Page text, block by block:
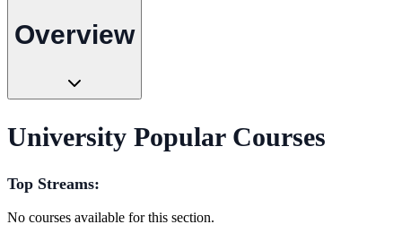
Overview
University Popular Courses
Top Streams:
No courses available for this section.